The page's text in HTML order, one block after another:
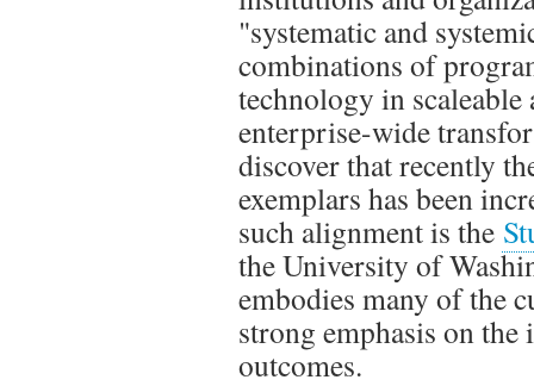
"systematic and
combinations of
technology in scaleable
enterprise-wide
discover that recently
exemplars has been
such alignment is the
the University of
embodies many of the
strong emphasis on
outcomes.